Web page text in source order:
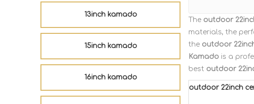
13inch kamado
15inch kamado
16inch kamado
The outdoor
materials, the
the outdoor
Kamado is a
best outdoor
outdoor 22inch